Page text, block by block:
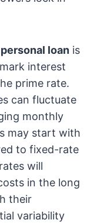
loan is
interest
prime rate.
can fluctuate
monthly
may start with
to fixed-rate
will
in the long
their
variability